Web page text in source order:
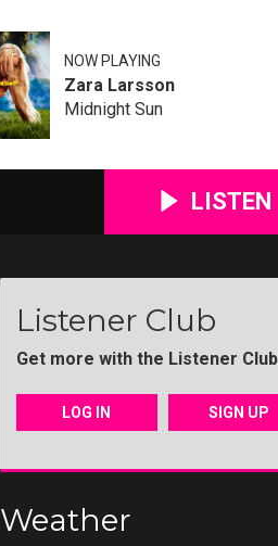
NOW PLAYING
Zara Larsson
Midnight Sun
LISTEN
Listener Club
Get more with the Listener
LOG IN SIGN UP
Weather